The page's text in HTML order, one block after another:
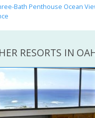
Bath Penthouse Ocean
RESORTS IN